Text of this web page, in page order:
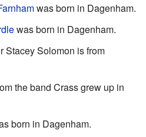
was born in Dagenham.
was born in Dagenham.
Stacey Solomon is from
the band Crass grew up in
born in Dagenham.